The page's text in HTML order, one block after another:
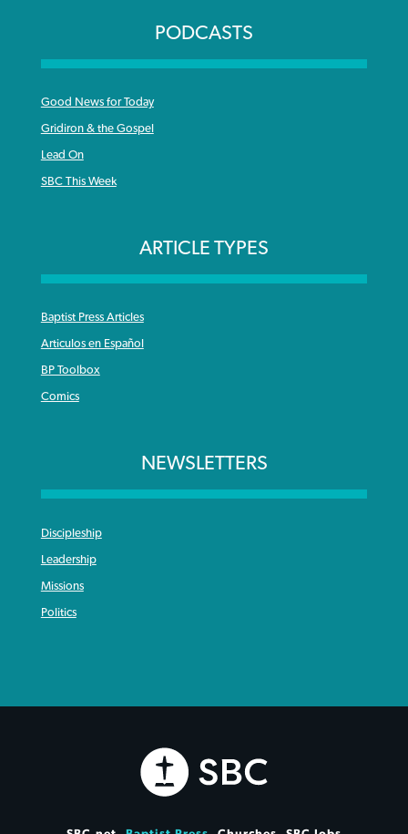
PODCASTS
Good News for Today
Gridiron & the Gospel
Lead On
SBC This Week
ARTICLE TYPES
Baptist Press Articles
Articulos en Español
BP Toolbox
Comics
NEWSLETTERS
Discipleship
Leadership
Missions
Politics